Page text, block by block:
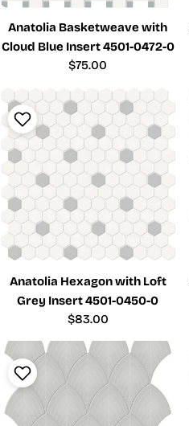
Anatolia Basketweave with
Cloud Blue Insert 4501-0472-0
Regular
$75.00
Anatolia Hexagon with Loft
Grey Insert 4501-0450-0
Regular
$83.00